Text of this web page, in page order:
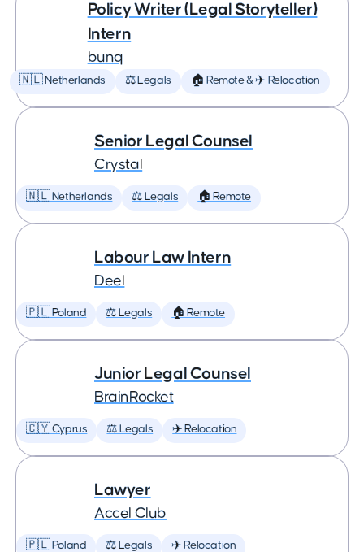
Policy Writer (Legal Storyteller)
Intern
bunq
🇳🇱 Netherlands ⚖️ Legals 🏠 Remote & ✈️ Relocation
Senior Legal Counsel
Crystal
🇳🇱 Netherlands ⚖️ Legals 🏠 Remote
Labour Law Intern
Deel
🇵🇱 Poland ⚖️ Legals 🏠 Remote
Junior Legal Counsel
BrainRocket
🇨🇾 Cyprus ⚖️ Legals ✈️ Relocation
Lawyer
Accel Club
🇵🇱 Poland ⚖️ Legals ✈️ Relocation